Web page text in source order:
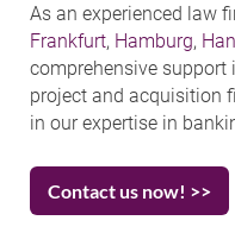
As an experienced law
Frankfurt, Hamburg,
comprehensive
project and acquisition
in our expertise in
Contact us now! >>